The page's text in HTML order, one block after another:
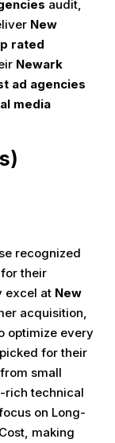
audit,
New
rated
Newark
ad agencies
media
recognized
for their
excel at New
acquisition,
optimize every
for their
small
rich technical
on Long-
making